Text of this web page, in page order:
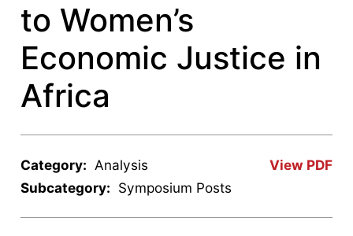
to Women’s
Economic Justice in
Africa
View PDF
Category: Analysis
Subcategory: Symposium Posts